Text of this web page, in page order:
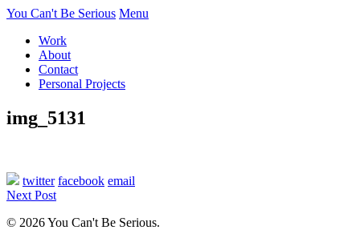
You Can't Be Serious Menu
Work
About
Contact
Personal Projects
img_5131
twitter facebook email
Next Post
© 2026 You Can't Be Serious.